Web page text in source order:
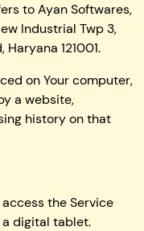
to Ayan Softwares,
Industrial Twp 3,
121001.
on Your computer,
a website,
history on that
the Service
a digital tablet.